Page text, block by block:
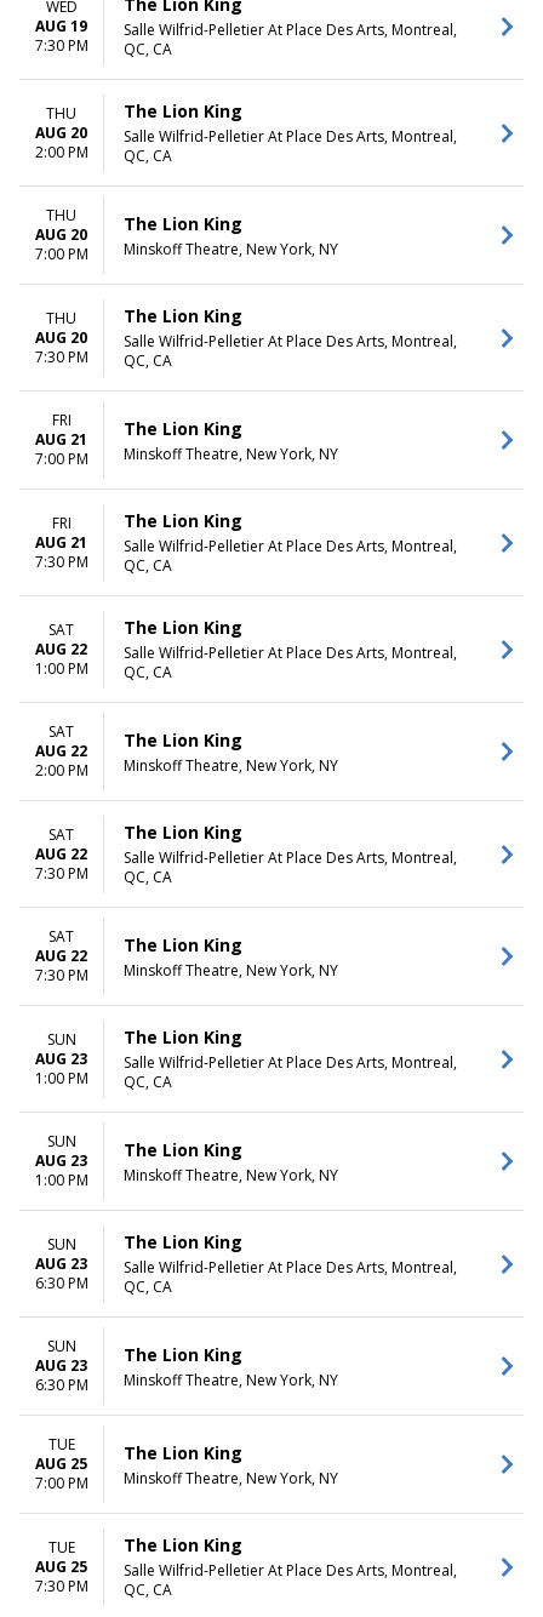
WED
AUG 19
7:30 PM
Salle Wilfrid-Pelletier At Place Des Arts, Montreal,
QC, CA
THU
AUG 20
2:00 PM
The Lion King
Salle Wilfrid-Pelletier At Place Des Arts, Montreal,
QC, CA
THU
AUG 20
7:00 PM
The Lion King
Minskoff Theatre, New York, NY
THU
AUG 20
7:30 PM
The Lion King
Salle Wilfrid-Pelletier At Place Des Arts, Montreal,
QC, CA
FRI
AUG 21
7:00 PM
The Lion King
Minskoff Theatre, New York, NY
FRI
AUG 21
7:30 PM
The Lion King
Salle Wilfrid-Pelletier At Place Des Arts, Montreal,
QC, CA
SAT
AUG 22
1:00 PM
The Lion King
Salle Wilfrid-Pelletier At Place Des Arts, Montreal,
QC, CA
SAT
AUG 22
2:00 PM
The Lion King
Minskoff Theatre, New York, NY
SAT
AUG 22
7:30 PM
The Lion King
Salle Wilfrid-Pelletier At Place Des Arts, Montreal,
QC, CA
SAT
AUG 22
7:30 PM
The Lion King
Minskoff Theatre, New York, NY
SUN
AUG 23
1:00 PM
The Lion King
Salle Wilfrid-Pelletier At Place Des Arts, Montreal,
QC, CA
SUN
AUG 23
1:00 PM
The Lion King
Minskoff Theatre, New York, NY
SUN
AUG 23
6:30 PM
The Lion King
Salle Wilfrid-Pelletier At Place Des Arts, Montreal,
QC, CA
SUN
AUG 23
6:30 PM
The Lion King
Minskoff Theatre, New York, NY
TUE
AUG 25
7:00 PM
The Lion King
Minskoff Theatre, New York, NY
TUE
AUG 25
7:30 PM
The Lion King
Salle Wilfrid-Pelletier At Place Des Arts, Montreal,
QC, CA